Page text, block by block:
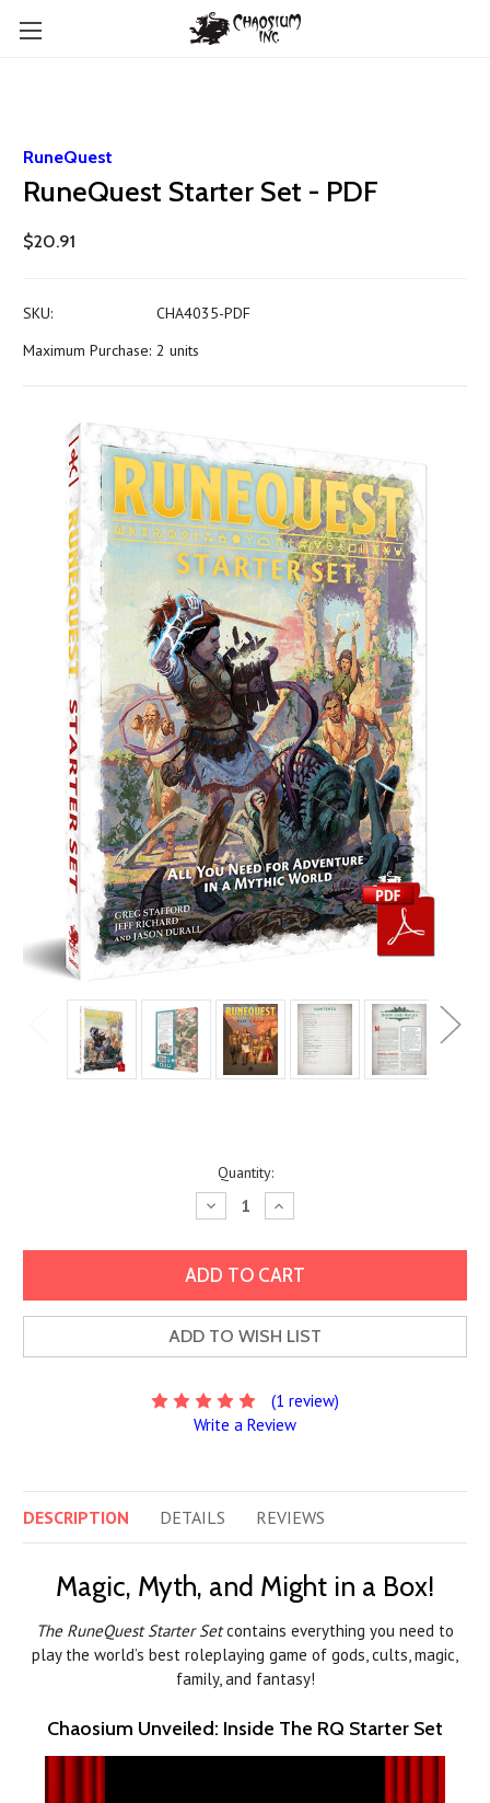
RuneQuest
RuneQuest Starter Set - PDF
$20.91
SKU:
CHA4035-PDF
Maximum Purchase: 2 units
Quantity:
Decrease
Quantity:
Increase
Quantity:
ADD TO WISH LIST
(1 review)
Write a Review
DESCRIPTION DETAILS REVIEWS
Magic, Myth, and Might in a Box!
The RuneQuest Starter Setcontains everything you need to
play the world’s best roleplaying game of gods, cults, magic,
family, and fantasy!
Chaosium Unveiled: Inside The RQ Starter Set